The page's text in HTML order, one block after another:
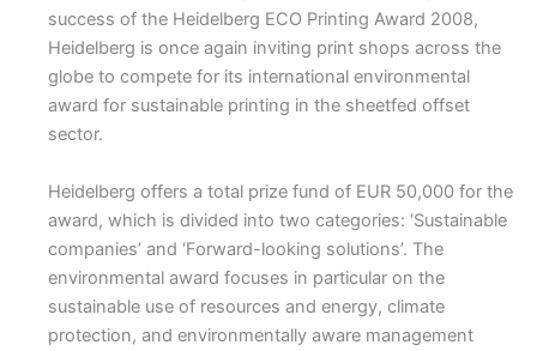
success of the Heidelberg ECO Printing Award 2008,
Heidelberg is once again inviting print shops across the
globe to compete for its international environmental
award for sustainable printing in the sheetfed offset
sector.
Heidelberg offers a total prize fund of EUR 50,000 for the
award, which is divided into two categories: ‘Sustainable
companies’ and ‘Forward-looking solutions’. The
environmental award focuses in particular on the
sustainable use of resources and energy, climate
protection, and environmentally aware management